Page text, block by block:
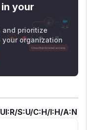
in your
and prioritize
your organization
S:U/C:H/I:H/A:N